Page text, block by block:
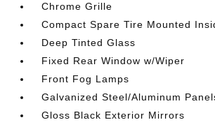
Chrome Grille
Compact Spare Tire Mounted
Deep Tinted Glass
Fixed Rear Window w/Wiper
Front Fog Lamps
Galvanized Steel/Aluminum
Gloss Black Exterior Mirrors